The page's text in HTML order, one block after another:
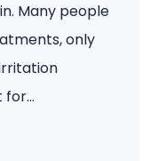
Many people
only
for…